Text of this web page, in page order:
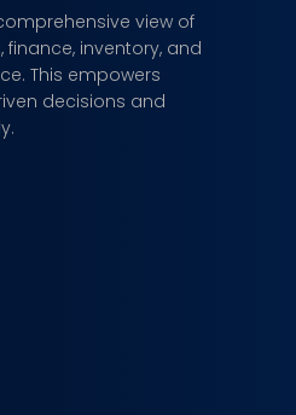
view of
inventory, and
This empowers
decisions and